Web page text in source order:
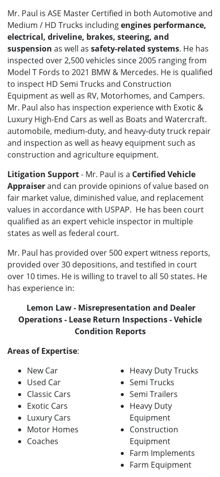
Mr. Paul is ASE Master Certified in both Automotive and
Medium / HD Trucks includingengines performance,
electrical, driveline, brakes, steering, and
suspension as well as safety-related systems. He has
inspected over 2,500 vehicles since 2005 ranging from
Model T Fords to 2021 BMW & Mercedes. He is qualified
to inspect HD Semi Trucks and Construction
Equipment as well as RV, Motorhomes, and Campers.
Mr. Paul also has inspection experience with Exotic &
Luxury High-End Cars as well as Boats and Watercraft.
automobile, medium-duty, and heavy-duty truck repair
and inspection as well as heavy equipment such as
construction and agriculture equipment.
Litigation Support- Mr. Paul is a Certified Vehicle
Appraiserand can provide opinions of value based on
fair market value, diminished value, and replacement
values in accordance with USPAP. He has been court
qualified as an expert vehicle inspector in multiple
states as well as federal court.
Mr. Paul has provided over 500 expert witness reports,
provided over 30 depositions, and testified in court
over 10 times. He is willing to travel to all 50 states. He
has experience in:
Lemon Law - Misrepresentation and Dealer
Operations - Lease Return Inspections - Vehicle
Condition Reports
Areas of Expertise:
New Car
Used Car
Classic Cars
Exotic Cars
Luxury Cars
Motor Homes
Coaches
Heavy Duty Trucks
Semi Trucks
Semi Trailers
Heavy Duty
Equipment
Construction
Equipment
Farm Implements
Farm Equipment